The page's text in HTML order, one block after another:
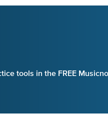
tools in the FREE